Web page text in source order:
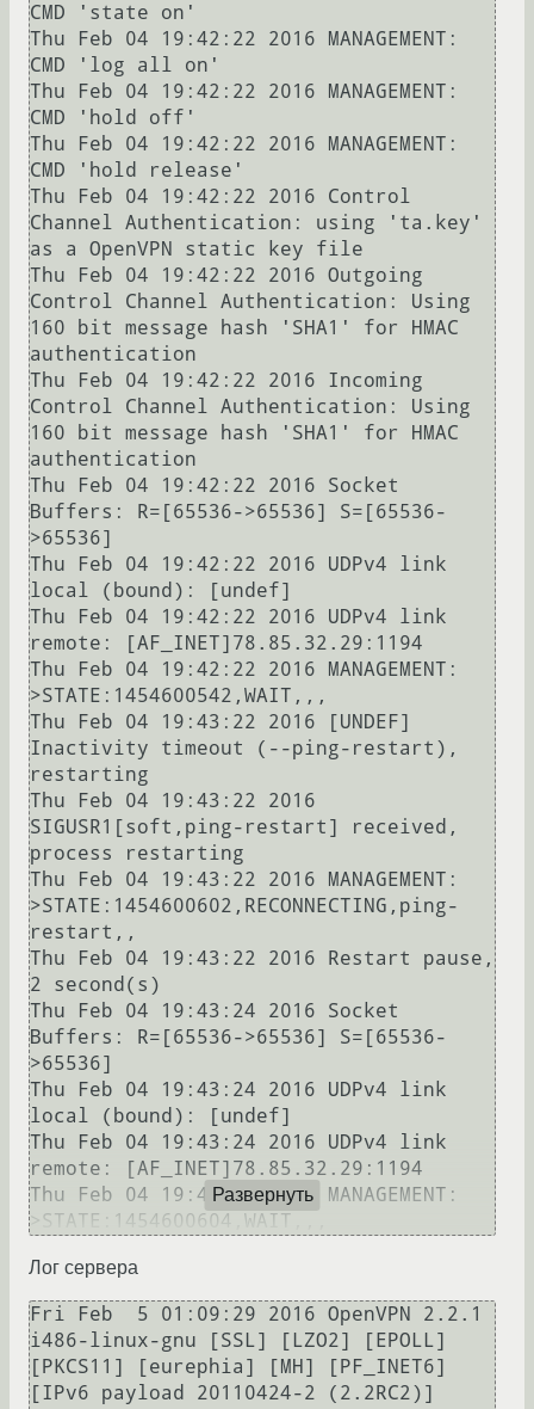
CMD 'state on'
Thu Feb 04 19:42:22 2016 MANAGEMENT:
CMD 'log all on'
Thu Feb 04 19:42:22 2016 MANAGEMENT:
CMD 'hold off'
Thu Feb 04 19:42:22 2016 MANAGEMENT:
CMD 'hold release'
Thu Feb 04 19:42:22 2016 Control
Channel Authentication: using 'ta.key'
as a OpenVPN static key file
Thu Feb 04 19:42:22 2016 Outgoing
Control Channel Authentication: Using
160 bit message hash 'SHA1' for HMAC
authentication
Thu Feb 04 19:42:22 2016 Incoming
Control Channel Authentication: Using
160 bit message hash 'SHA1' for HMAC
authentication
Thu Feb 04 19:42:22 2016 Socket
Buffers: R=[65536->65536] S=[65536-
>65536]
Thu Feb 04 19:42:22 2016 UDPv4 link
local (bound): [undef]
Thu Feb 04 19:42:22 2016 UDPv4 link
remote: [AF_INET]78.85.32.29:1194
Thu Feb 04 19:42:22 2016 MANAGEMENT:
>STATE:1454600542,WAIT,,,
Thu Feb 04 19:43:22 2016 [UNDEF]
Inactivity timeout (--ping-restart),
restarting
Thu Feb 04 19:43:22 2016
SIGUSR1[soft,ping-restart] received,
process restarting
Thu Feb 04 19:43:22 2016 MANAGEMENT:
>STATE:1454600602,RECONNECTING,ping-
restart,,
Thu Feb 04 19:43:22 2016 Restart pause,
2 second(s)
Thu Feb 04 19:43:24 2016 Socket
Buffers: R=[65536->65536] S=[65536-
>65536]
Thu Feb 04 19:43:24 2016 UDPv4 link
local (bound): [undef]
Thu Feb 04 19:43:24 2016 UDPv4 link
remote: [AF_INET]78.85.32.29:1194
Thu Feb 04 19:43:24 2016 MANAGEMENT:
Развернуть
Лог сервера
Fri Feb  5 01:09:29 2016 OpenVPN 2.2.1
i486-linux-gnu [SSL] [LZO2] [EPOLL]
[PKCS11] [eurephia] [MH] [PF_INET6]
[IPv6 payload 20110424-2 (2.2RC2)]